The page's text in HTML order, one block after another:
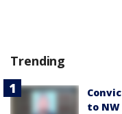
Trending
to